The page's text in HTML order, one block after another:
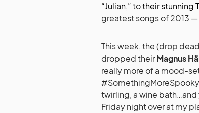
“Julian,”totheir stunning
greatest songs of 2013
This week, the (drop
dropped theirMagnus
really more of a mood-
twirling, a wine bath…and
Friday night over at my